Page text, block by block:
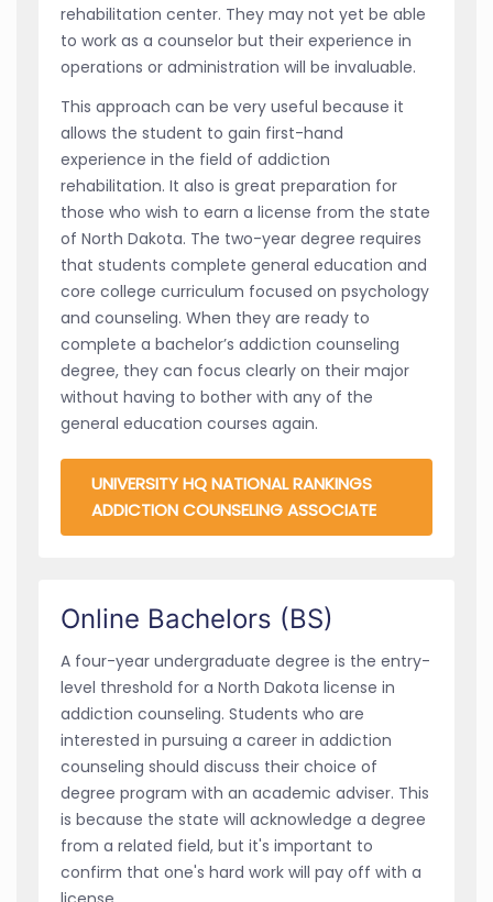
rehabilitation center. They may not yet be able
to work as a counselor but their experience in
operations or administration will be invaluable.
This approach can be very useful because it
allows the student to gain first-hand
experience in the field of addiction
rehabilitation. It also is great preparation for
those who wish to earn a license from the state
of North Dakota. The two-year degree requires
that students complete general education and
core college curriculum focused on psychology
and counseling. When they are ready to
complete a bachelor’s addiction counseling
degree, they can focus clearly on their major
without having to bother with any of the
general education courses again.
UNIVERSITY HQ NATIONAL RANKINGS
ADDICTION COUNSELING ASSOCIATE
Online Bachelors (BS)
A four-year undergraduate degree is the entry-
level threshold for a North Dakota license in
addiction counseling. Students who are
interested in pursuing a career in addiction
counseling should discuss their choice of
degree program with an academic adviser. This
is because the state will acknowledge a degree
from a related field, but it's important to
confirm that one's hard work will pay off with a